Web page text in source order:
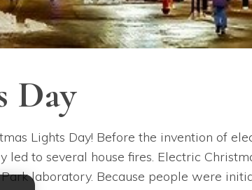
Day
Lights Day! Before the invention of
to several house fires. Electric
laboratory. Because people were